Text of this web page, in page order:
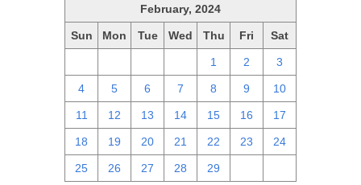
February, 2024
Sun Mon Tue Wed Thu Fri Sat
1 2 3
4 5 6 7 8 9 10
11 12 13 14 15 16 17
18 19 20 21 22 23 24
25 26 27 28 29